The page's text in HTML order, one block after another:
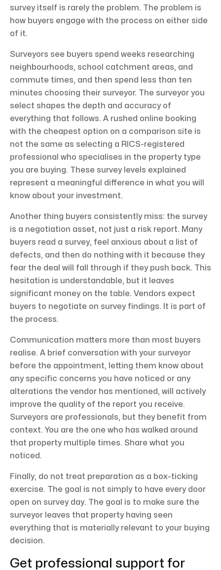
survey itself is rarely the problem. The problem is
how buyers engage with the process on either side
of it.
Surveyors see buyers spend weeks researching
neighbourhoods, school catchment areas, and
commute times, and then spend less than ten
minutes choosing their surveyor. The surveyor you
select shapes the depth and accuracy of
everything that follows. A rushed online booking
with the cheapest option on a comparison site is
not the same as selecting a RICS-registered
professional who specialises in the property type
you are buying. These survey levels explained
represent a meaningful difference in what you will
know about your investment.
Another thing buyers consistently miss: the survey
is a negotiation asset, not just a risk report. Many
buyers read a survey, feel anxious about a list of
defects, and then do nothing with it because they
fear the deal will fall through if they push back. This
hesitation is understandable, but it leaves
significant money on the table. Vendors expect
buyers to negotiate on survey findings. It is part of
the process.
Communication matters more than most buyers
realise. A brief conversation with your surveyor
before the appointment, letting them know about
any specific concerns you have noticed or any
alterations the vendor has mentioned, will actively
improve the quality of the report you receive.
Surveyors are professionals, but they benefit from
context. You are the one who has walked around
that property multiple times. Share what you
noticed.
Finally, do not treat preparation as a box-ticking
exercise. The goal is not simply to have every door
open on survey day. The goal is to make sure the
surveyor leaves that property having seen
everything that is materially relevant to your buying
decision.
Get professional support for